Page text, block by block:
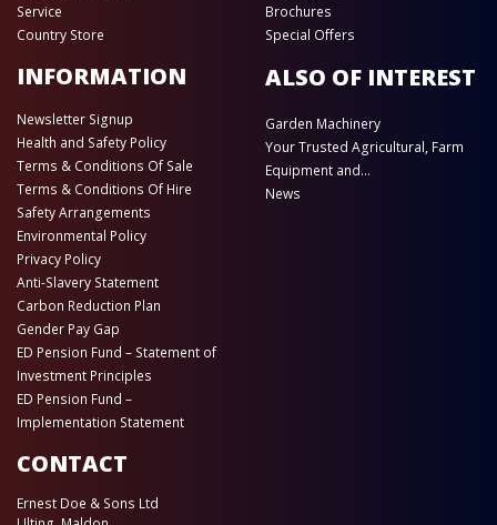
Service
Country Store
Brochures
Special Offers
INFORMATION
Newsletter Signup
Health and Safety Policy
Terms & Conditions Of Sale
Terms & Conditions Of Hire
Safety Arrangements
Environmental Policy
Privacy Policy
Anti-Slavery Statement
Carbon Reduction Plan
Gender Pay Gap
ED Pension Fund – Statement of
Investment Principles
ED Pension Fund –
Implementation Statement
ALSO OF INTEREST
Garden Machinery
Your Trusted Agricultural, Farm
Equipment and...
News
CONTACT
Ernest Doe & Sons Ltd